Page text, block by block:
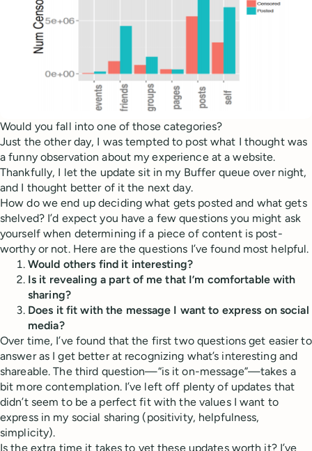
Would you fall into one of those categories?
Just the other day, I was tempted to post what I thought was
a funny observation about my experience at a website.
Thankfully, I let the update sit in my Buffer queue over night,
and I thought better of it the next day.
How do we end up deciding what gets posted and what gets
shelved? I’d expect you have a few questions you might ask
yourself when determining if a piece of content is post-
worthy or not. Here are the questions I’ve found most helpful.
Would others find it interesting?
Is it revealing a part of me that I’m comfortable with
sharing?
Does it fit with the message I want to express on social
media?
Over time, I’ve found that the first two questions get easier to
answer as I get better at recognizing what’s interesting and
shareable. The third question—“is it on-message”—takes a
bit more contemplation. I’ve left off plenty of updates that
didn’t seem to be a perfect fit with the values I want to
express in my social sharing (positivity, helpfulness,
simplicity).
Is the extra time it takes to vet these updates worth it? I’ve